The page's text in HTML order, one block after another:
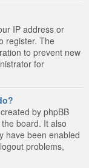
IP address or
register. The
to prevent new
for
by phpBB
board. It also
have been enabled
problems,